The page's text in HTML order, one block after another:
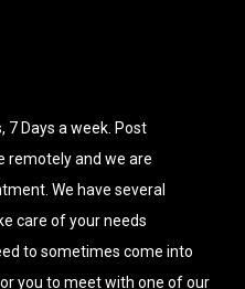
7 Days a week. Post
remotely and we are
We have several
care of your needs
to sometimes come into
you to meet with one of our